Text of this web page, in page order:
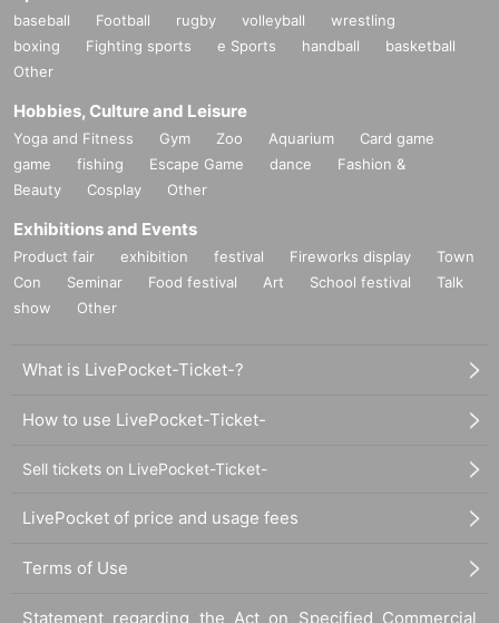
baseball Football rugby volleyball
wrestling
boxing
Fighting sports e Sports handball
basketball
Other
Hobbies, Culture and Leisure
Yoga and Fitness Gym Zoo Aquarium
Card game
game
fishing Escape Game dance
Fashion &
Beauty
Cosplay Other
Exhibitions and Events
Product fair exhibition festival Fireworks display
Town
Con
Seminar Food festival Art School festival
Talk
show
Other
What is LivePocket-Ticket-?
How to use LivePocket-Ticket-
Sell tickets on LivePocket-Ticket-
LivePocket of price and usage fees
Terms of Use
Statement regarding the Act on Specified Commercial